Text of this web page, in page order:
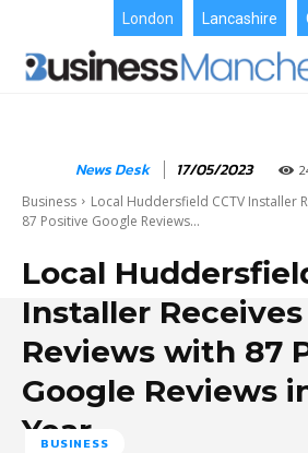
London Lancashire
News Desk 17/05/2023
Business
Local Huddersfield CCTV Installer
87 Positive Google Reviews...
Local
Installer Receives
Reviews with 87
Google Reviews
Year
BUSINESS